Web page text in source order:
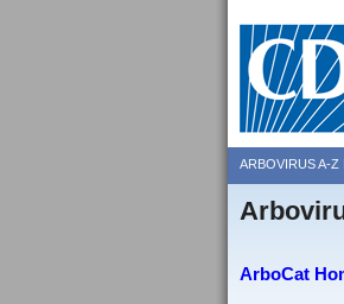
ARBOVIRUS A-Z
ArboCat